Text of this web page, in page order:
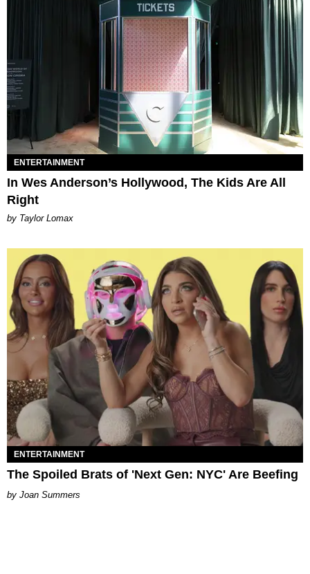
ENTERTAINMENT
In Wes Anderson’s Hollywood, The Kids Are All
Right
by Taylor Lomax
ENTERTAINMENT
The Spoiled Brats of 'Next Gen: NYC' Are Beefing
Joan Summers